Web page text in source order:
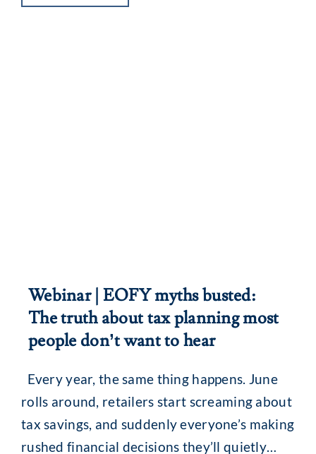
Webinar | EOFY myths busted:
The truth about tax planning most
people don’t want to hear
Every year, the same thing happens. June
rolls around, retailers start screaming about
tax savings, and suddenly everyone’s making
rushed financial decisions they’ll quietly